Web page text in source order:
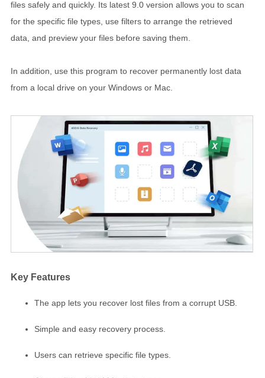
files safely and quickly. Its latest 9.0 version allows you to scan
for the specific file types, use filters to arrange the retrieved
data, and preview your files before saving them.
In addition, use this program to recover permanently lost data
from a local drive on your Windows or Mac.
Key Features
The app lets you recover lost files from a corrupt USB.
Simple and easy recovery process.
Users can retrieve specific file types.